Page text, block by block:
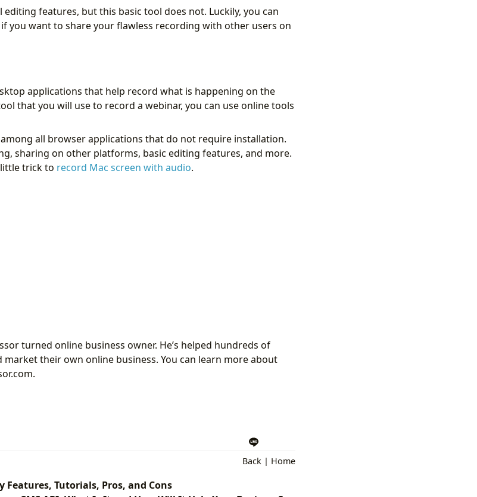
features, but this basic tool does not. Luckily, you can
you want to share your flawless recording with other users on
applications that help record what is happening on the
that you will use to record a webinar, you can use online tools
all browser applications that do not require installation.
sharing on other platforms, basic editing features, and more.
trick to record Mac screen with audio.
turned online business owner. He’s helped hundreds of
their own online business. You can learn more about
Back | Home
Features, Tutorials, Pros, and Cons